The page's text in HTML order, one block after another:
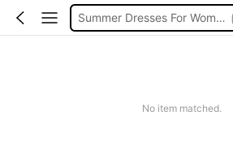
Summer Dresses For Women
No item matched.